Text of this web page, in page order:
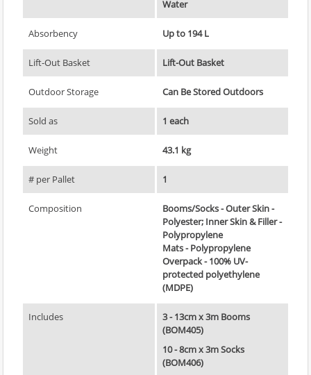
Water
Absorbency Up to 194 L
Lift-Out Basket Lift-Out Basket
Outdoor Storage Can Be Stored Outdoors
Sold as 1 each
Weight 43.1 kg
# per Pallet 1
Composition
Booms/Socks - Outer Skin -
Polyester; Inner Skin & Filler -
Polypropylene
Mats - Polypropylene
Overpack - 100% UV-
protected polyethylene
(MDPE)
Includes
3 - 13cm x 3m Booms
(BOM405)
10 - 8cm x 3m Socks
(BOM406)